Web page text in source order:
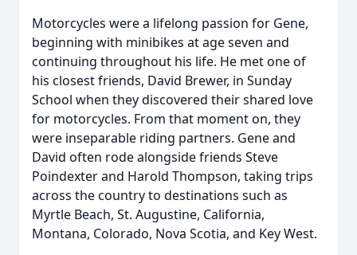
Motorcycles were a lifelong passion for Gene,
beginning with minibikes at age seven and
continuing throughout his life. He met one of
his closest friends, David Brewer, in Sunday
School when they discovered their shared love
for motorcycles. From that moment on, they
were inseparable riding partners. Gene and
David often rode alongside friends Steve
Poindexter and Harold Thompson, taking trips
across the country to destinations such as
Myrtle Beach, St. Augustine, California,
Montana, Colorado, Nova Scotia, and Key West.